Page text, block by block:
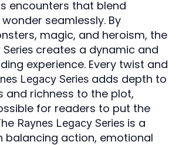
encounters that blend
seamlessly. By
magic, and heroism, the
Series creates a dynamic and
experience. Every twist and
Legacy Series adds depth to
and richness to the plot,
for readers to put the
Raynes Legacy Series is a
balancing action, emotional